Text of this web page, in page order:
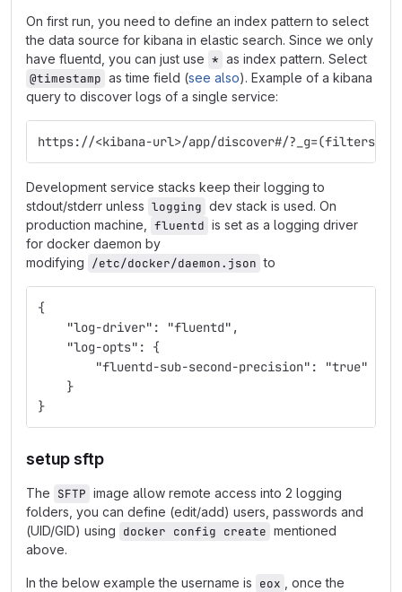
On first run, you need to define an index pattern to select
the data source for kibana in elastic search. Since we only
have fluentd, you can just use * as index pattern. Select
@timestamp as time field (see also). Example of a kibana
query to discover logs of a single service:
https://<kibana-url>/app/discover#/
Development service stacks keep their logging to
stdout/stderr unless logging dev stack is used. On
production machine,
fluentd is set as a logging driver
for docker daemon by
modifying /etc/docker/daemon.json to
{
    "log-driver": "fluentd",
    "log-opts": {
        "fluentd-sub-second-precision": "true"
    }
}
setup sftp
The SFTP image allow remote access into 2 logging
folders, you can define (edit/add) users, passwords and
(UID/GID) using docker config create mentioned
above.
In the below example the username is eox
, once the